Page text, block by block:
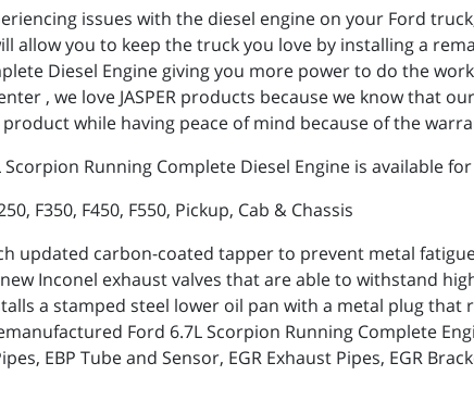
issues with the diesel engine on your Ford
allow you to keep the truck you love by installing a
Diesel Engine giving you more power to do the
, we love JASPER products because we know that
while having peace of mind because of the
Scorpion Running Complete Diesel Engine is available
F350, F450, F550, Pickup, Cab & Chassis
updated carbon-coated tapper to prevent metal
Inconel exhaust valves that are able to withstand
a stamped steel lower oil pan with a metal plug
Ford 6.7L Scorpion Running Complete
EBP Tube and Sensor, EGR Exhaust Pipes, EGR